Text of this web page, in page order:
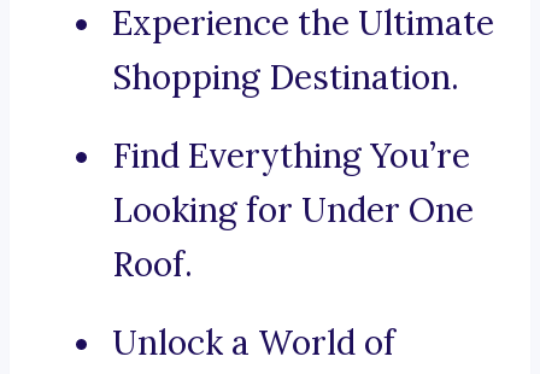
Experience the Ultimate
Shopping Destination.
Find Everything You’re
Looking for Under One
Roof.
Unlock a World of